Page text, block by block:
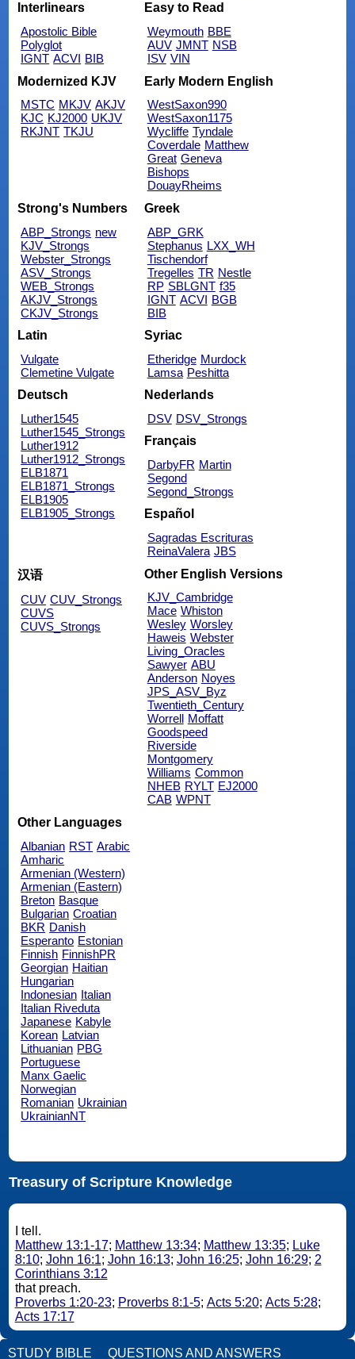
Interlinears
Apostolic Bible
Polyglot
IGNT ACVI BIB
Easy to Read
Weymouth BBE
AUV JMNT NSB
ISV VIN
Modernized KJV
MSTC MKJV AKJV
KJC KJ2000 UKJV
RKJNT TKJU
Early Modern English
WestSaxon990
WestSaxon1175
Wycliffe Tyndale
Coverdale Matthew
Great Geneva
Bishops
DouayRheims
Strong's Numbers
ABP_Strongs new
KJV_Strongs
Webster_Strongs
ASV_Strongs
WEB_Strongs
AKJV_Strongs
CKJV_Strongs
Greek
ABP_GRK
Stephanus LXX_WH
Tischendorf
Tregelles TR Nestle
RP SBLGNT f35
IGNT ACVI BGB
BIB
Latin
Vulgate
Clemetine Vulgate
Syriac
Etheridge Murdock
Lamsa Peshitta
Deutsch
Luther1545
Luther1545_Strongs
Luther1912
Luther1912_Strongs
ELB1871
ELB1871_Strongs
ELB1905
ELB1905_Strongs
Nederlands
DSV DSV_Strongs
Français
DarbyFR Martin
Segond
Segond_Strongs
Español
Sagradas Escrituras
ReinaValera JBS
汉语
CUV CUV_Strongs
CUVS
CUVS_Strongs
Other English Versions
KJV_Cambridge
Mace Whiston
Wesley Worsley
Haweis Webster
Living_Oracles
Sawyer ABU
Anderson Noyes
JPS_ASV_Byz
Twentieth_Century
Worrell
Moffatt
Goodspeed
Riverside
Montgomery
Williams Common
NHEB RYLT EJ2000
CAB WPNT
Other Languages
Albanian RST Arabic
Amharic
Armenian (Western)
Armenian (Eastern)
Breton Basque
Bulgarian Croatian
BKR Danish
Esperanto Estonian
Finnish FinnishPR
Georgian Haitian
Hungarian
Indonesian Italian
Italian Riveduta
Japanese Kabyle
Korean Latvian
Lithuanian PBG
Portuguese
Manx Gaelic
Norwegian
Romanian Ukrainian
UkrainianNT
Treasury of Scripture Knowledge
I tell.
Matthew 13:1-17; Matthew 13:34; Matthew 13:35; Luke
8:10; John 16:1; John 16:13; John 16:25; John 16:29; 2
Corinthians 3:12
that preach.
Proverbs 1:20-23; Proverbs 8:1-5; Acts 5:20; Acts 5:28;
Acts 17:17
STUDY BIBLE QUESTIONS AND ANSWERS